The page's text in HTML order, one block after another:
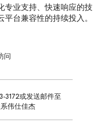
专业支持、快速响应的技
台兼容性的持续投入。
问
3172或发送邮件至
伟仕佳杰